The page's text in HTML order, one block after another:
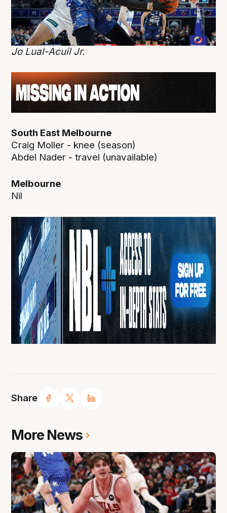
Share
Jo Lual-Acuil Jr.
South East Melbourne
Craig Moller - knee (season)
Abdel Nader - travel (unavailable)
Melbourne
Nil
More News